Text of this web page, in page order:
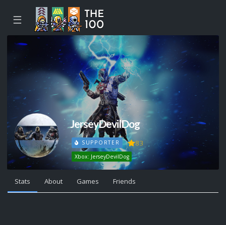
☰
JerseyDevilDog
SUPPORTER 83
Xbox: JerseyDevilDog
Stats About Games Friends